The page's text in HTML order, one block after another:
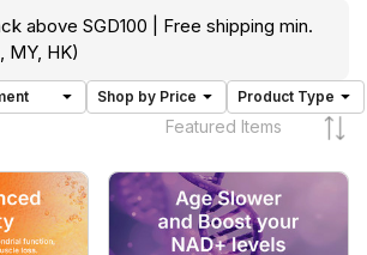
above SGD100 | Free shipping min.
MY, HK)